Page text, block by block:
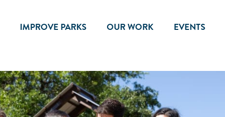
IMPROVE PARKS OUR WORK EVENTS